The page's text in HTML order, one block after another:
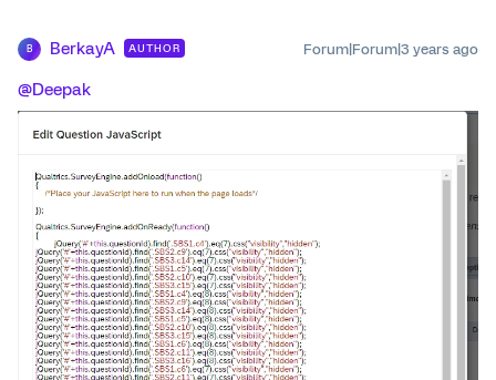
B BerkayA AUTHOR Forum|Forum|3 years ago
@Deepak